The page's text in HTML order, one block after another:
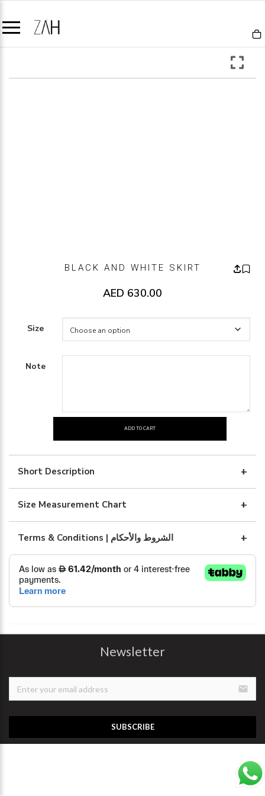
BLACK AND WHITE SKIRT
AED 630.00
Size
Note
AND
WHITE
SKIRT
quantity
ADD TO CART
Short Description
Size Measurement Chart
Terms & Conditions | الشروط والأحكام
Newsletter
email
SUBSCRIBE